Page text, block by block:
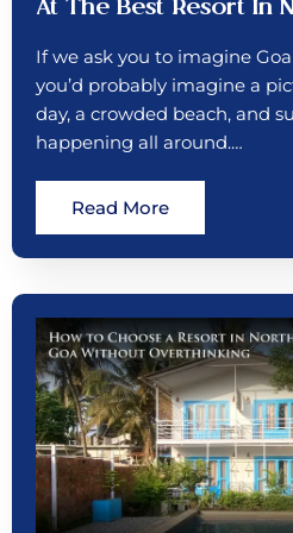
At The Best Resort In
If we ask you to imagine
you’d probably imagine a
day, a crowded beach, and
happening all around.…
Read More